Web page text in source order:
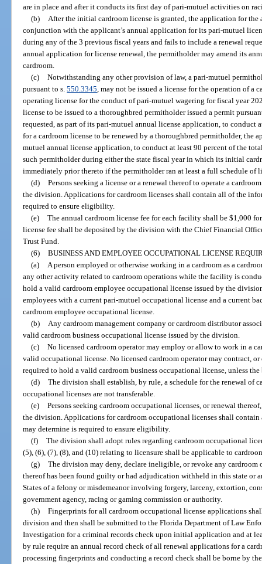
are in place and after it conducts its first day of pari-mutuel activities on
(b)
After the initial cardroom license is granted, the application for the
conjunction with the applicant’s annual application for its pari-mutuel
during any of the 3 previous fiscal years and fails to include a renewal
annual application for license renewal, the permitholder may amend its
cardroom.
(c) Notwithstanding any other provision of law, a pari-mutuel
pursuant to s.550.3345 , may not be issued a license for the operation of
operating license for the conduct of pari-mutuel wagering for fiscal year
license to be issued to a thoroughbred permitholder issued a permit
requested, as part of its pari-mutuel annual license application, to conduct
for a cardroom license to be renewed by a thoroughbred permitholder, the
mutuel annual license application, to conduct at least 90 percent of the
such permitholder during either the state fiscal year in which its initial
immediately prior thereto if the permitholder ran at least a full schedule of
(d) Persons seeking a license or a renewal thereof to operate a
the division. Applications for cardroom licenses shall contain all of the
required to ensure eligibility.
(e) The annual cardroom license fee for each facility shall be $1,000
license fee shall be deposited by the division with the Chief Financial
Trust Fund.
(6) BUSINESS AND EMPLOYEE OCCUPATIONAL LICENSE
(a)
A person employed or otherwise working in a cardroom as a
any other activity related to cardroom operations while the facility is
hold a valid cardroom employee occupational license issued by the
employees with a current pari-mutuel occupational license and a current
cardroom employee occupational license.
(b)
Any cardroom management company or cardroom distributor
valid cardroom business occupational license issued by the division.
(c) No licensed cardroom operator may employ or allow to work in a
valid occupational license. No licensed cardroom operator may contract, or
required to hold a valid cardroom business occupational license, unless
(d) The division shall establish, by rule, a schedule for the renewal of
occupational licenses are not transferable.
(e) Persons seeking cardroom occupational licenses, or renewal
the division. Applications for cardroom occupational licenses shall
may determine is required to ensure eligibility.
(f) The division shall adopt rules regarding cardroom occupational
(5), (6), (7), (8), and (10) relating to licensure shall be applicable to
(g) The division may deny, declare ineligible, or revoke any
thereof has been found guilty or had adjudication withheld in this state or
States of a felony or misdemeanor involving forgery, larceny, extortion,
government agency, racing or gaming commission or authority.
(h) Fingerprints for all cardroom occupational license applications
division and then shall be submitted to the Florida Department of Law
Investigation for a criminal records check upon initial application and at
by rule require an annual record check of all renewal applications for a
processing fingerprints and conducting a record check shall be borne by